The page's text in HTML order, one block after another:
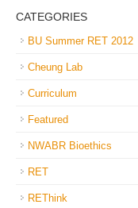
CATEGORIES
BU Summer RET 2012
Cheung Lab
Curriculum
Featured
NWABR Bioethics
RET
REThink